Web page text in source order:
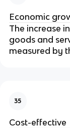
Economic
The increase
goods and
measured by
35
Cost-effective